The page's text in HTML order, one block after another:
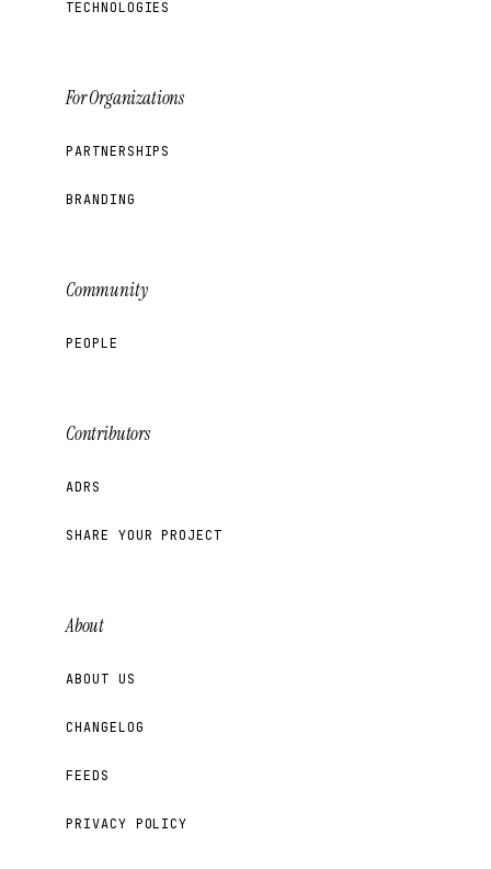
TECHNOLOGIES
For Organizations
PARTNERSHIPS
BRANDING
Community
PEOPLE
Contributors
ADRS
SHARE YOUR PROJECT
About
ABOUT US
CHANGELOG
FEEDS
PRIVACY POLICY